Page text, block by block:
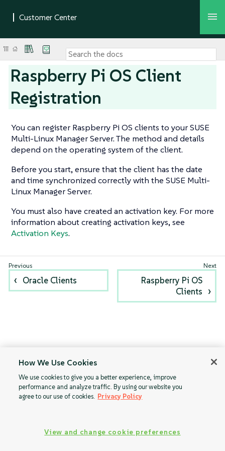
Raspberry Pi OS Client
Registration
You can register Raspberry Pi OS clients to your SUSE
Multi-Linux Manager Server. The method and details
depend on the operating system of the client.
Before you start, ensure that the client has the date
and time synchronized correctly with the SUSE Multi-
Linux Manager Server.
You must also have created an activation key. For more
information about creating activation keys, see
Activation Keys.
Oracle Clients
Raspberry Pi OS
Clients
How We Use Cookies
We use cookies to give you a better experience, improve
performance and analyze traffic. By using our website you
agree to our use of cookies. Privacy Policy
View and change cookie preferences